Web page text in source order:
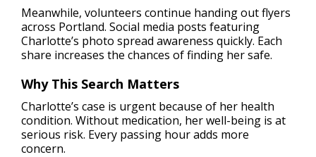
Meanwhile, volunteers continue handing out flyers
across Portland. Social media posts featuring
Charlotte’s photo spread awareness quickly. Each
share increases the chances of finding her safe.
Why This Search Matters
Charlotte’s case is urgent because of her health
condition. Without medication, her well-being is at
serious risk. Every passing hour adds more
concern.